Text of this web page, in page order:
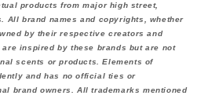
products from major high street,
All brand names and copyrights, whether
by their respective creators and
inspired by these brands but are not
scents or products. Elements of
and has no official ties or
brand owners. All trademarks mentioned